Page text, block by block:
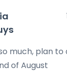
much, plan to
of August